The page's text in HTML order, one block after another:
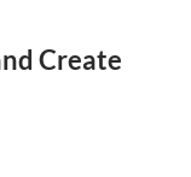
Create